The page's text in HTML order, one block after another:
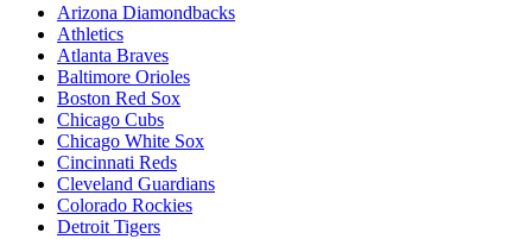
Arizona Diamondbacks
Athletics
Atlanta Braves
Baltimore Orioles
Boston Red Sox
Chicago Cubs
Chicago White Sox
Cincinnati Reds
Cleveland Guardians
Colorado Rockies
Detroit Tigers